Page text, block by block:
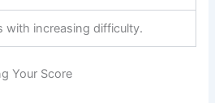
with increasing difficulty.
Your Score